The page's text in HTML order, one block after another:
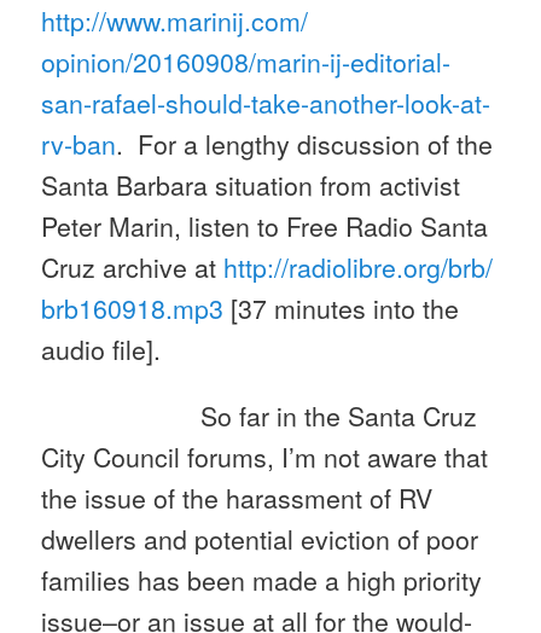
http://www.marinij.com/
opinion/20160908/marin-ij-editorial-
san-rafael-should-take-another-look-at-
rv-ban. For a lengthy discussion of the
Santa Barbara situation from activist
Peter Marin, listen to Free Radio Santa
Cruz archive at http://radiolibre.org/brb/
brb160918.mp3 [37 minutes into the
audio file].
So far in the Santa Cruz
City Council forums, I’m not aware that
the issue of the harassment of RV
dwellers and potential eviction of poor
families has been made a high priority
issue–or an issue at all for the would-